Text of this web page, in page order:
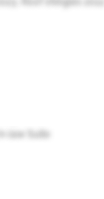
In-law Suite